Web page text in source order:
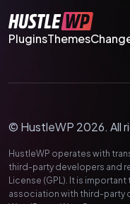
PluginsThemes
© HustleWP 2026. All
HustleWP operates with
third-party developers and
License (GPL). It is
association with third-party